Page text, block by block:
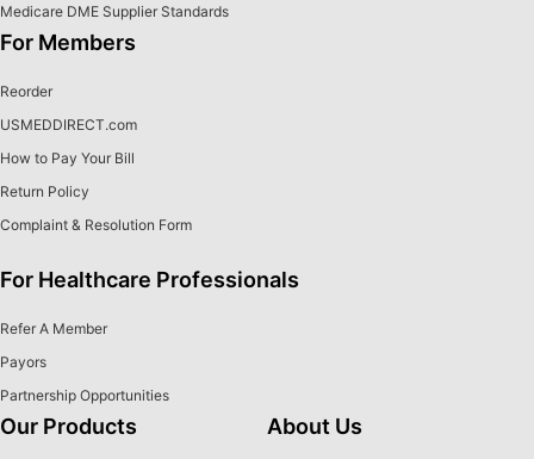
Medicare DME Supplier Standards
For Members
Reorder
USMEDDIRECT.com
How to Pay Your Bill
Return Policy
Complaint & Resolution Form
For Healthcare Professionals
Refer A Member
Payors
Partnership Opportunities
Our Products About Us